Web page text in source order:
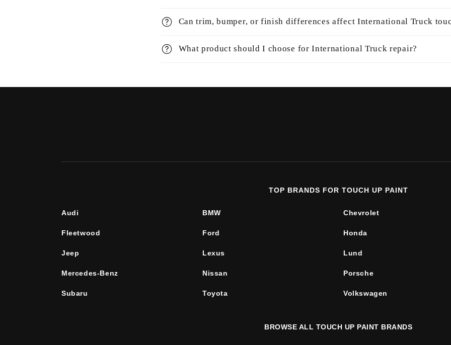
Can trim, bumper, or finish differences affect International Truck
What product should I choose for International Truck repair?
TOP BRANDS FOR TOUCH UP PAINT
Audi BMW Chevrolet
Fleetwood Ford Honda
Jeep Lexus Lund
Mercedes-Benz Nissan Porsche
Subaru Toyota Volkswagen
BROWSE ALL TOUCH UP PAINT BRANDS